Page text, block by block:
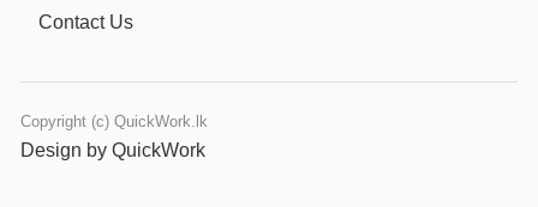
Contact Us
Copyright (c) QuickWork.lk
Design by QuickWork